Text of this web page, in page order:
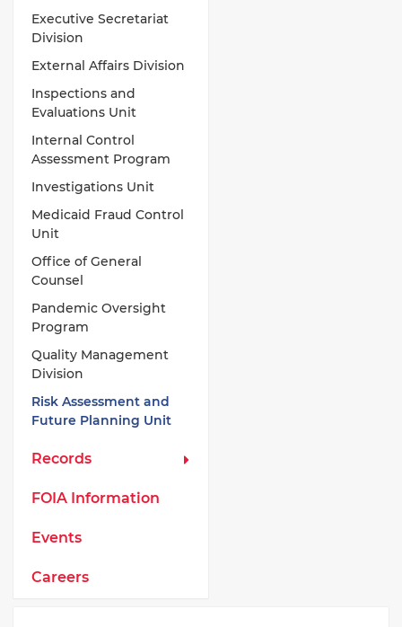
Executive Secretariat
Division
External Affairs Division
Inspections and
Evaluations Unit
Internal Control
Assessment Program
Investigations Unit
Medicaid Fraud Control
Unit
Office of General
Counsel
Pandemic Oversight
Program
Quality Management
Division
Risk Assessment and
Future Planning Unit
Records
FOIA Information
Events
Careers